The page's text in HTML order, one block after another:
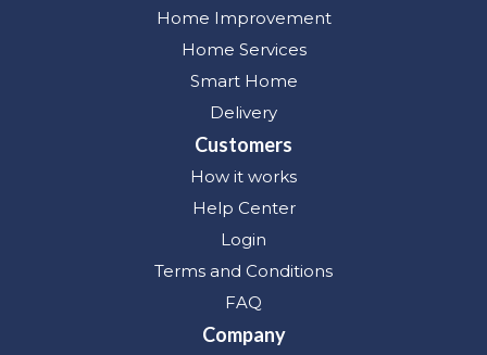
Home Improvement
Home Services
Smart Home
Delivery
Customers
How it works
Help Center
Login
Terms and Conditions
FAQ
Company